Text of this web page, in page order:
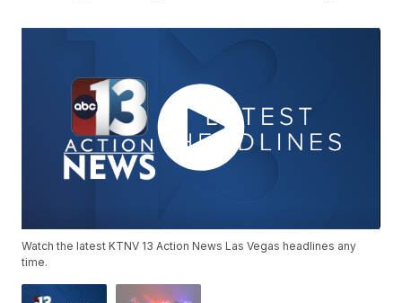
Watch the latest KTNV 13 Action News Las Vegas headlines any
time.